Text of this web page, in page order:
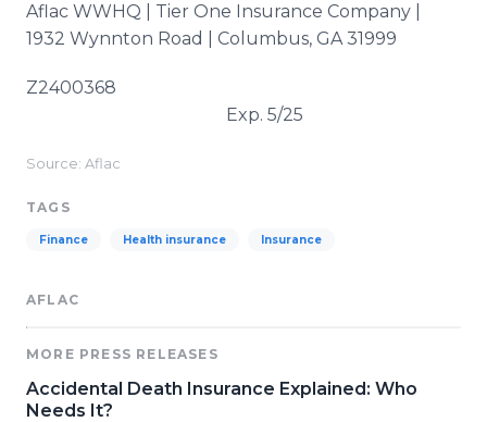
Aflac WWHQ | Tier One Insurance Company |
1932 Wynnton Road | Columbus, GA 31999
Z2400368
Exp. 5/25
Source: Aflac
TAGS
Finance Health insurance Insurance
AFLAC
MORE PRESS RELEASES
Accidental Death Insurance Explained: Who
Needs It?